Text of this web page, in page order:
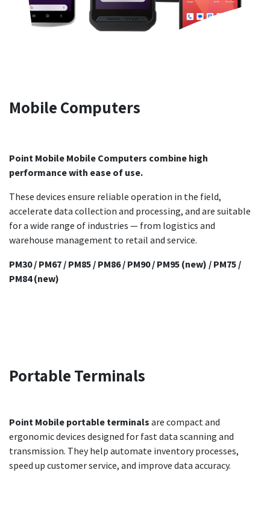
Mobile Computers
Point Mobile Mobile Computers combine high
performance with ease of use.
These devices ensure reliable operation in the field,
accelerate data collection and processing, and are suitable
for a wide range of industries — from logistics and
warehouse management to retail and service.
PM30 / PM67 / PM85 / PM86 / PM90 / PM95 (new) / PM75 /
PM84 (new)
PortableTerminals
Point Mobile portable terminals are compact and
ergonomic devices designed for fast data scanning and
transmission. They help automate inventory processes,
speed up customer service, and improve data accuracy.